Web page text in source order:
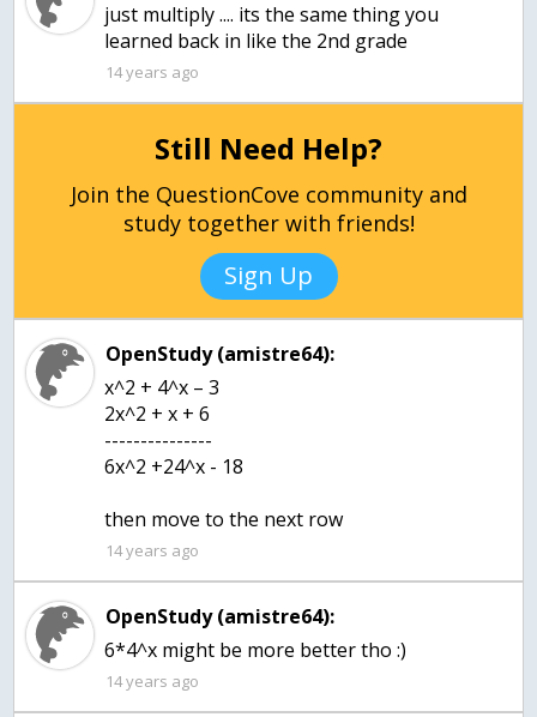
just multiply .... its the same thing you
learned back in like the 2nd grade
14 years ago
Still Need Help?
Join the QuestionCove community and
study together with friends!
Sign Up
OpenStudy (amistre64):
x^2 + 4^x – 3
2x^2 + x + 6
---------------
6x^2 +24^x - 18
then move to the next row
14 years ago
OpenStudy (amistre64):
6*4^x might be more better tho :)
14 years ago